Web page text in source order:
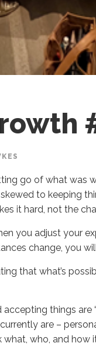
go of what was
to keeping
it hard, not the
you adjust your
change, you
that what’s
things are
are –
who, and how